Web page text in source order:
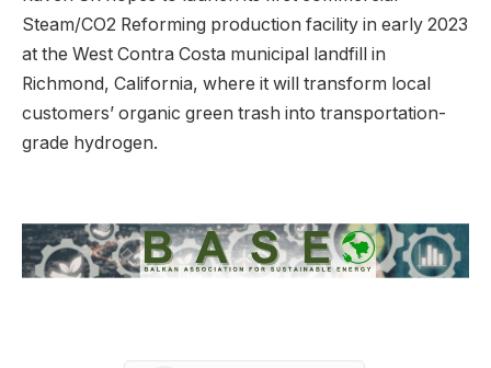
Steam/CO2 Reforming production facility in early 2023
at the West Contra Costa municipal landfill in
Richmond, California, where it will transform local
customers’ organic green trash into transportation-
grade hydrogen.